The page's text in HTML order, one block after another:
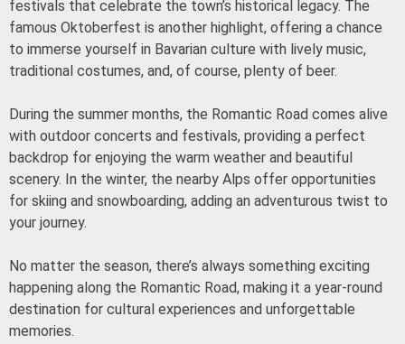
festivals that celebrate the town’s historical legacy. The
famous Oktoberfest is another highlight, offering a chance
to immerse yourself in Bavarian culture with lively music,
traditional costumes, and, of course, plenty of beer.
During the summer months, the Romantic Road comes alive
with outdoor concerts and festivals, providing a perfect
backdrop for enjoying the warm weather and beautiful
scenery. In the winter, the nearby Alps offer opportunities
for skiing and snowboarding, adding an adventurous twist to
your journey.
No matter the season, there’s always something exciting
happening along the Romantic Road, making it a year-round
destination for cultural experiences and unforgettable
memories.